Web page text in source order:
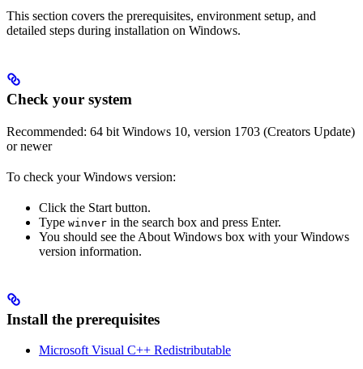
This section covers the prerequisites, environment setup, and
detailed steps during installation on Windows.
Check your system
Recommended: 64 bit Windows 10, version 1703 (Creators Update)
or newer
To check your Windows version:
Click the Start button.
Type winver in the search box and press Enter.
You should see the About Windows box with your Windows
version information.
Install the prerequisites
Microsoft Visual C++ Redistributable